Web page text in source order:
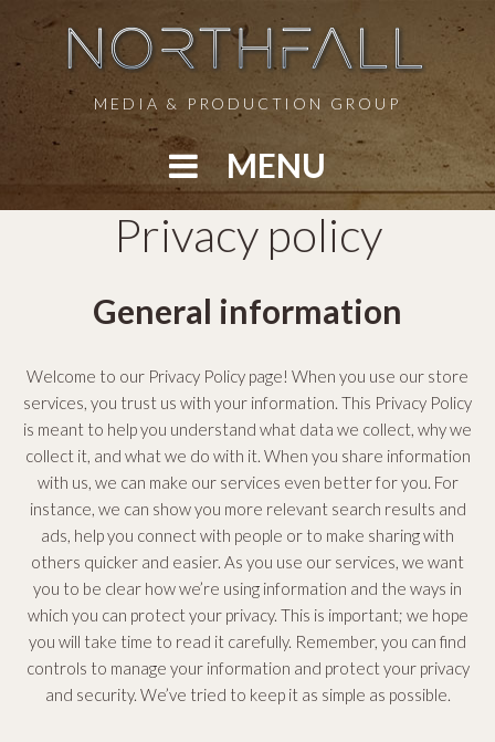
t
MEDIA & PRODUCTION GROUP
MENU
v
a
y
P
o
Privacy policy
General information
Welcome to our Privacy Policy page! When you use our store
services, you trust us with your information. This Privacy Policy
is meant to help you understand what data we collect, why we
collect it, and what we do with it. When you share information
with us, we can make our services even better for you. For
instance, we can show you more relevant search results and
ads, help you connect with people or to make sharing with
others quicker and easier. As you use our services, we want
you to be clear how we’re using information and the ways in
which you can protect your privacy. This is important; we hope
you will take time to read it carefully. Remember, you can find
controls to manage your information and protect your privacy
and security. We’ve tried to keep it as simple as possible.